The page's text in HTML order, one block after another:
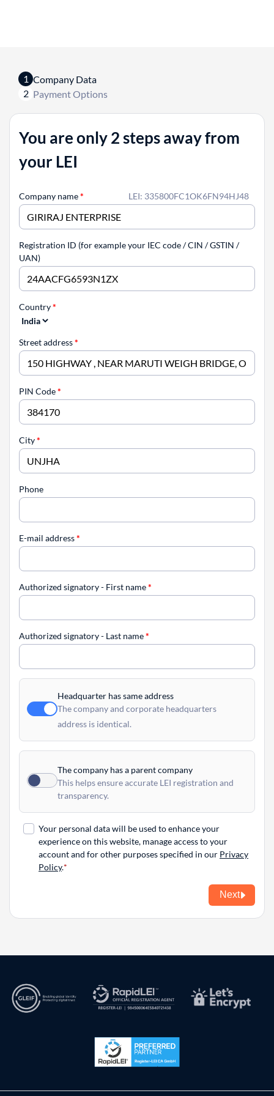
1 Company Data
2 Payment Options
You are only 2 steps away from
your LEI
LEI: 335800FC1OK6FN94HJ48
Company name*
Registration ID (for example your IEC code / CIN / GSTIN /
UAN)
Country*
Street address*
PIN Code*
City*
Phone
E-mail address*
Authorized signatory - First name*
Authorized signatory - Last name*
Headquarter has same address
The company and corporate headquarters
address is identical.
The company has a parent company
This helps ensure accurate LEI registration and
transparency.
Your personal data will be used to enhance your
experience on this website, manage access to your
account and for other purposes specified in our Privacy
Policy.
Next